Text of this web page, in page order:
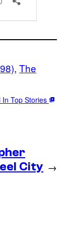
, The
Top Stories
City →